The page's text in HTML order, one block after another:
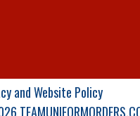
and Website Policy